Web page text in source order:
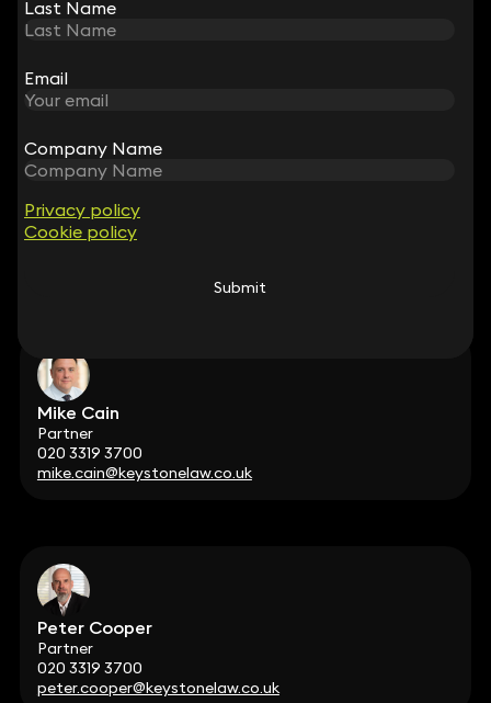
Partner
020 3319 3700
Partner
020 3319 3700
Mike Cain
Partner
020 3319 3700
mike.cain@keystonelaw.co.uk
Peter Cooper
Partner
020 3319 3700
peter.cooper@keystonelaw.co.uk
Last Name
Email
Company Name
Privacy policy
Cookie policy
Submit
Last Name
Email
Company Name
Privacy policy
Cookie policy
Submit